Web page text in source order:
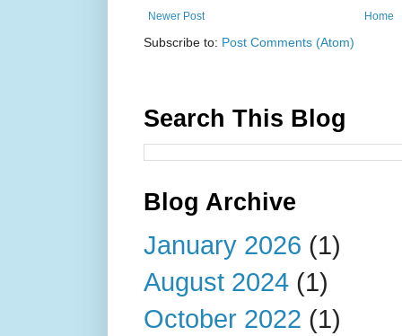
Newer Post Home
Subscribe to: Post Comments (Atom)
Search This Blog
Blog Archive
January 2026 (1)
August 2024 (1)
October 2022 (1)